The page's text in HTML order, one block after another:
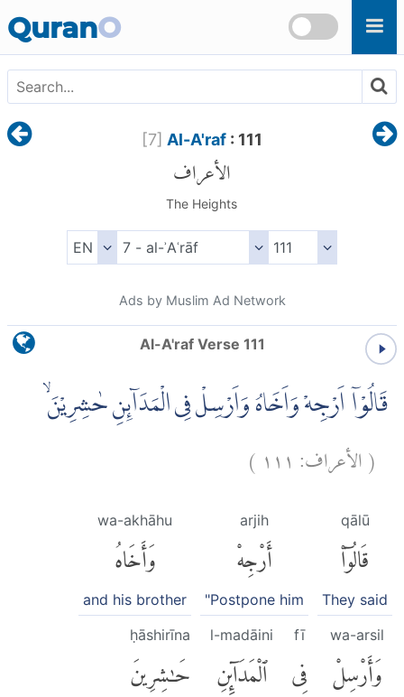
QuranO
[7] Al-A'raf: 111
الأعراف
The Heights
Ads by Muslim Ad Network
Al-A'raf Verse 111
قَالُوْآ اَرْجِهْ وَاَخَاهُ وَاَرْسِلْ فِى الْمَدَاۤىِٕنِ حٰشِرِيْنَۙ
(الأعراف: ١١١ )
qālū
قَالُوٓا۟
They said
arjih
أَرْجِهْ
"Postpone him
wa-akhāhu
وَأَخَاهُ
and his brother
wa-arsil
وَأَرْسِلْ
fī
فِى
l-madāini
ٱلْمَدَآئِنِ
ḥāshirīna
حَٰشِرِينَ